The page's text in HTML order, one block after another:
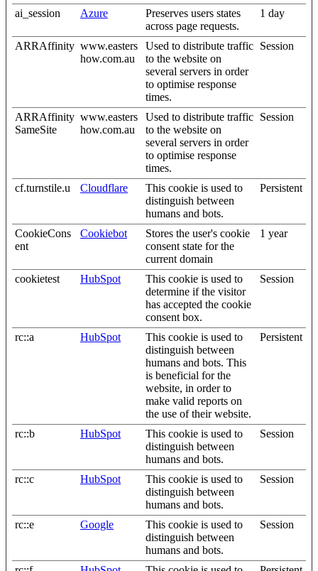
ai_session Azure
Preserves users states
across page requests.
1 day
ARRAffinity www.easters
how.com.au
Used to distribute traffic
to the website on
several servers in order
to optimise response
times.
Session
ARRAffinity
SameSite
www.easters
how.com.au
Used to distribute traffic
to the website on
several servers in order
to optimise response
times.
Session
cf.turnstile.u Cloudflare
This cookie is used to
distinguish between
humans and bots.
Persistent
CookieCons
ent
Cookiebot
Stores the user's cookie
consent state for the
current domain
1 year
cookietest HubSpot
This cookie is used to
determine if the visitor
has accepted the cookie
consent box.
Session
rc::a HubSpot
This cookie is used to
distinguish between
humans and bots. This
is beneficial for the
website, in order to
make valid reports on
the use of their website.
Persistent
rc::b HubSpot
This cookie is used to
distinguish between
humans and bots.
Session
rc::c HubSpot
This cookie is used to
distinguish between
humans and bots.
Session
rc::e Google
This cookie is used to
distinguish between
humans and bots.
Session